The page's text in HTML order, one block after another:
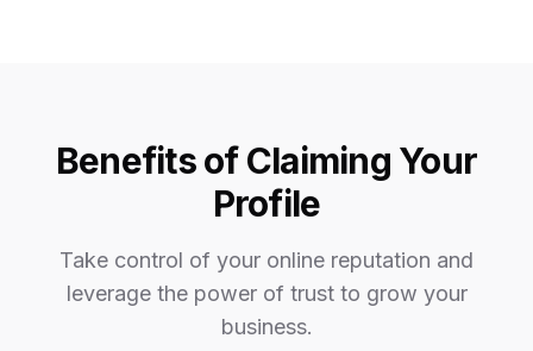
Benefits of Claiming Your
Profile
Take control of your online reputation and
leverage the power of trust to grow your
business.